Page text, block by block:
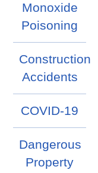
Monoxide
Poisoning
Construction
Accidents
COVID-19
Dangerous
Property